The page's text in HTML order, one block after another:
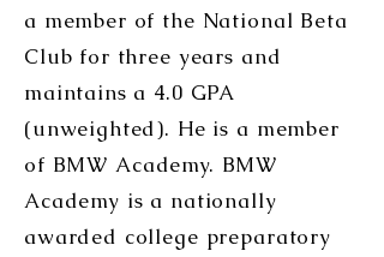
a member of the National Beta
Club for three years and
maintains a 4.0 GPA
(unweighted). He is a member
of BMW Academy. BMW
Academy is a nationally
awarded college preparatory